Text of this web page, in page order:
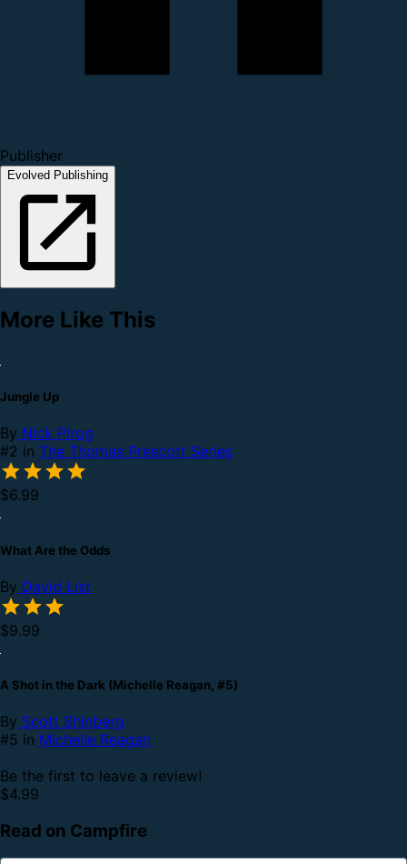
Publisher
Evolved Publishing
More Like This
Jungle Up
By Nick Pirog
#2 in The Thomas Prescott Series
$6.99
What Are the Odds
By David List
$9.99
A Shot in the Dark (Michelle Reagan, #5)
By Scott Shinberg
#5 in Michelle Reagan
Be the first to leave a review!
$4.99
Read on Campfire